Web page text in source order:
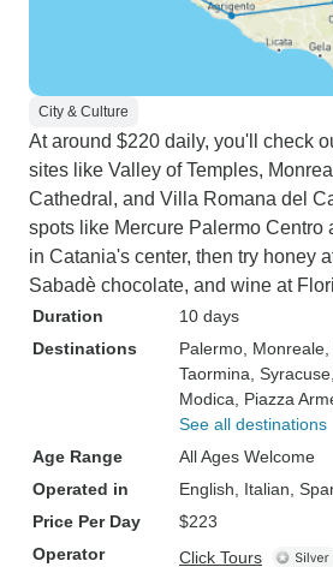
City & Culture
At around $220 daily, you'll check
sites like Valley of Temples,
Cathedral, and Villa Romana del
spots like Mercure Palermo Centro
in Catania's center, then try honey
Sabadè chocolate, and wine at
Duration
10 days
Destinations
Palermo , Monreale
Taormina , Syracuse
Modica , Piazza
See all destinations
Age Range
All Ages Welcome
Operated in
English, Italian,
Price Per Day
$223
Operator
Click Tours